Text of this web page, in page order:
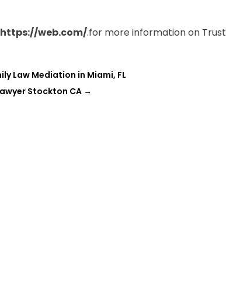
https://web.com/.for more information on Trust
Law Mediation in Miami, FL
Stockton CA →